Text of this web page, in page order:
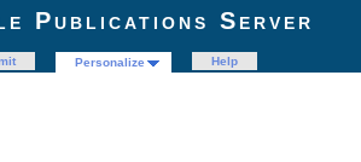
Publications Server
Personalize
Help